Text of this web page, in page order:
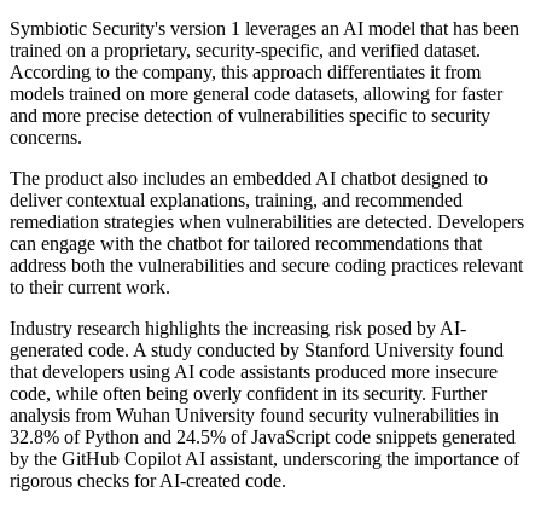
Symbiotic Security's version 1 leverages an AI model that has been
trained on a proprietary, security-specific, and verified dataset.
According to the company, this approach differentiates it from
models trained on more general code datasets, allowing for faster
and more precise detection of vulnerabilities specific to security
concerns.
The product also includes an embedded AI chatbot designed to
deliver contextual explanations, training, and recommended
remediation strategies when vulnerabilities are detected. Developers
can engage with the chatbot for tailored recommendations that
address both the vulnerabilities and secure coding practices relevant
to their current work.
Industry research highlights the increasing risk posed by AI-
generated code. A study conducted by Stanford University found
that developers using AI code assistants produced more insecure
code, while often being overly confident in its security. Further
analysis from Wuhan University found security vulnerabilities in
32.8% of Python and 24.5% of JavaScript code snippets generated
by the GitHub Copilot AI assistant, underscoring the importance of
rigorous checks for AI-created code.